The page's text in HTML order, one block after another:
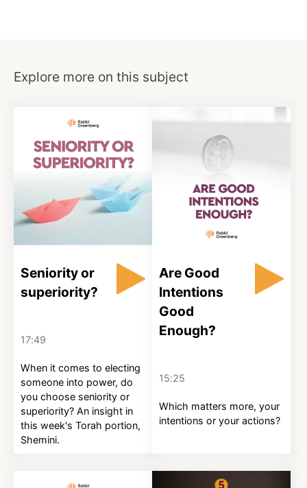
Explore more on this subject
Seniority or
superiority?
17:49
When it comes to electing
someone into power, do
you choose seniority or
superiority? An insight in
this week's Torah portion,
Shemini.
Are Good
Intentions
Good
Enough?
15:25
Which matters more, your
intentions or your actions?